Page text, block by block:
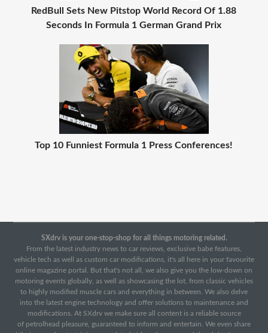
RedBull Sets New Pitstop World Record Of 1.88
Seconds In Formula 1 German Grand Prix
Top 10 Funniest Formula 1 Press Conferences!
SXdrv is your one-stop-shop for all things motoring related.
From the latest industry news to car reviews, exclusive babe features,
vehicle tech as well as custom car modifications, it's all here in your favourite
online magazine portal. But that's not all, we also give you the low-down on
motoring events globally, as well as showcasing the lot, from classic vehicles
to highly modified muscle cars and everything in between. We also delve
into the latest engine technology and offer solutions to maintenance and
modifications. At SXdrv we make sure all content is a reliable source
of petrolhead pleasure, guaranteed to inform and entertain. We even share